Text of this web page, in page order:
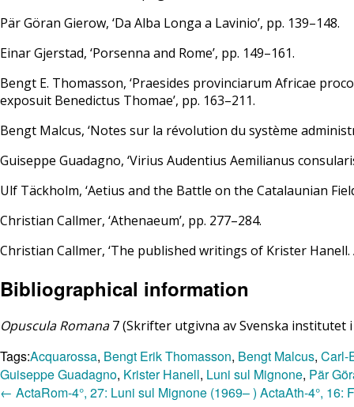
Pär Göran Gierow, ‘Da Alba Longa a Lavinio’, pp. 139–148.
Einar Gjerstad, ‘Porsenna and Rome’, pp. 149–161.
Bengt E. Thomasson, ‘Praesides provinciarum Africae
exposuit Benedictus Thomae’, pp. 163–211.
Bengt Malcus, ‘Notes sur la révolution du système
Guiseppe Guadagno, ‘Virius Audentius Aemilianus
Ulf Täckholm, ‘Aetius and the Battle on the Catalaunian
Christian Callmer, ‘Athenaeum’, pp. 277–284.
Christian Callmer, ‘The published writings of Krister Hanell.
Bibliographical information
Opuscula Romana7 (Skrifter utgivna av Svenska institutet i
Tags:Acquarossa, Bengt Erik Thomasson, Bengt Malcus, Carl-
Guiseppe Guadagno, Krister Hanell, Luni sul Mignone, Pär
← ActaRom-4°, 27: Luni sul Mignone (1969– ) ActaAth-4°, 16: